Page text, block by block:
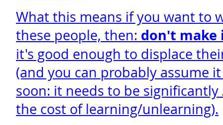
What this means if you want to
these people, then: don't
it's good enough to displace
(and you can probably assume
soon: it needs to be significantly
the cost of learning/unlearning).